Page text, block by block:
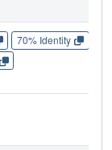
70% Identity